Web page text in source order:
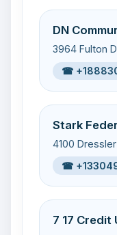
DN
3964 Fulton
☎
Stark
4100
☎
7 17 Credit